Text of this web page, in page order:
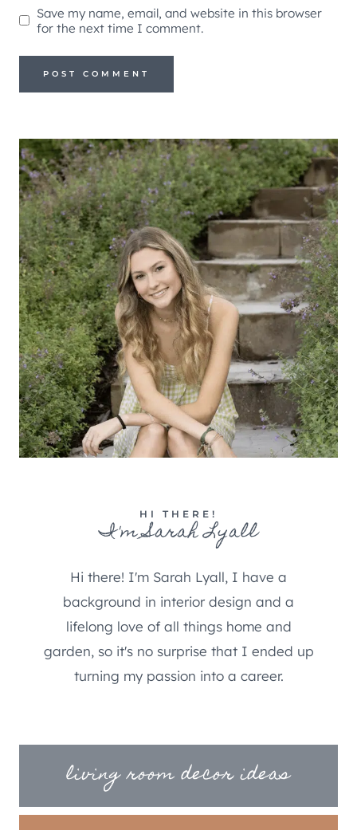
Save my name, email, and website in this browser
for the next time I comment.
HI THERE!
I'm Sarah Lyall
Hi there! I'm Sarah Lyall, I have a
background in interior design and a
lifelong love of all things home and
garden, so it's no surprise that I ended up
turning my passion into a career.
living room decor ideas